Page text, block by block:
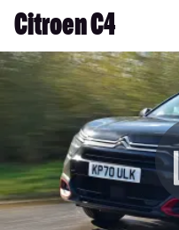
Citroen C4